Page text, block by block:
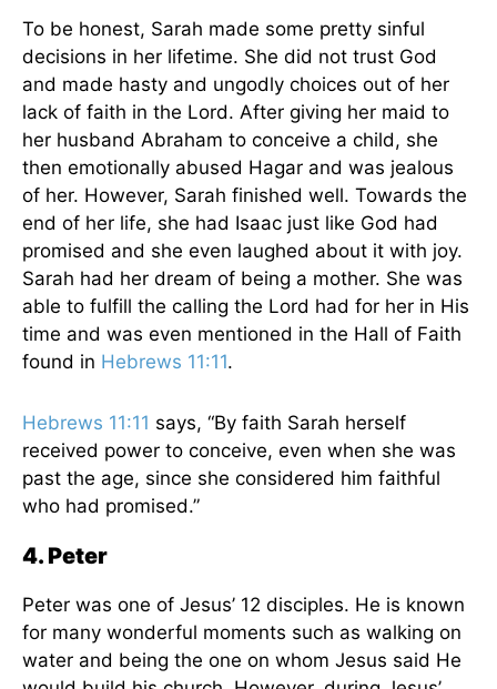
To be honest, Sarah made some pretty sinful
decisions in her lifetime. She did not trust God
and made hasty and ungodly choices out of her
lack of faith in the Lord. After giving her maid to
her husband Abraham to conceive a child, she
then emotionally abused Hagar and was jealous
of her. However, Sarah finished well. Towards the
end of her life, she had Isaac just like God had
promised and she even laughed about it with joy.
Sarah had her dream of being a mother. She was
able to fulfill the calling the Lord had for her in His
time and was even mentioned in the Hall of Faith
found in Hebrews 11:11.
Hebrews 11:11 says, “By faith Sarah herself
received power to conceive, even when she was
past the age, since she considered him faithful
who had promised.”
4. Peter
Peter was one of Jesus’ 12 disciples. He is known
for many wonderful moments such as walking on
water and being the one on whom Jesus said He